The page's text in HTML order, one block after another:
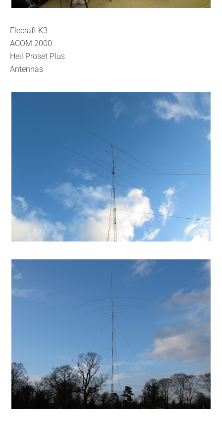
Elecraft K3
ACOM 2000
Heil Proset Plus
Antennas